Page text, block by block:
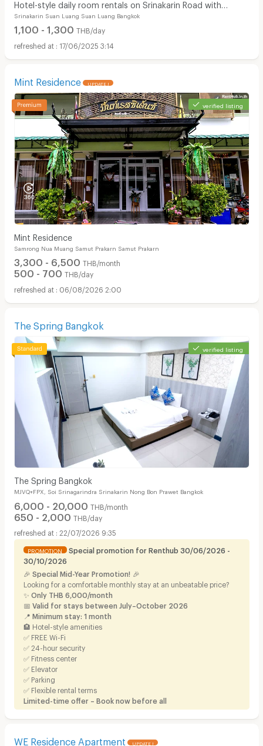
Hotel-style daily room rentals on Srinakarin Road with
complete amenities. Not far from BTS and ARL.
Srinakarin Suan Luang Suan Luang Bangkok
1,100 - 1,300 THB/day
17/06/2025 3:14
Mint Residence UPDATE !
verified listing
Mint Residence
Samrong Nua Muang Samut Prakarn Samut Prakarn
3,300 - 6,500 THB/month
500 - 700 THB/day
06/08/2026 2:00
The Spring Bangkok
verified listing
The Spring Bangkok
MJVQ+FPX, Soi Srinagarindra Srinakarin Nong Bon Prawet Bangkok
6,000 - 20,000 THB/month
650 - 2,000 THB/day
22/07/2026 9:35
PROMOTION
Special promotion for Renthub 30/06/2026 -
30/10/2026
🎉 Special Mid-Year Promotion!
🎉
Looking for a comfortable monthly stay at an unbeatable price?
✨ Only THB 6,000/month
📅 Valid for stays between July–October 2026
📍 Minimum stay: 1 month
🏨 Hotel-style amenities
✅ FREE Wi-Fi
✅ 24-hour security
✅ Fitness center
✅ Elevator
✅ Parking
✅ Flexible rental terms
Limited-time offer – Book now before all
WE Residence Apartment UPDATE !